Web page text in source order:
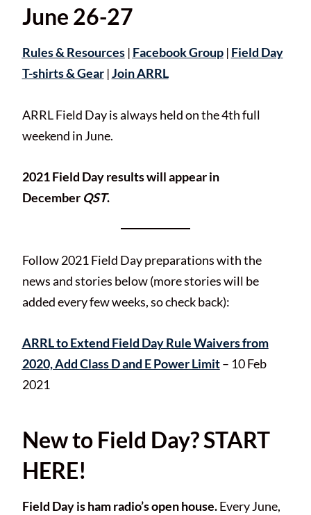
June 26-27
Rules & Resources| Facebook Group| Field Day
T-shirts & Gear|Join ARRL
ARRL Field Day is always held on the 4th full
weekend in June.
2021 Field Day results will appear in
December QST.
Follow 2021 Field Day preparations with the
news and stories below (more stories will be
added every few weeks, so check back):
ARRL to Extend Field Day Rule Waivers from
2020, Add Class D and E Power Limit– 10 Feb
2021
New to Field Day? START
HERE!
Field Day is ham radio’s open house.Every June,